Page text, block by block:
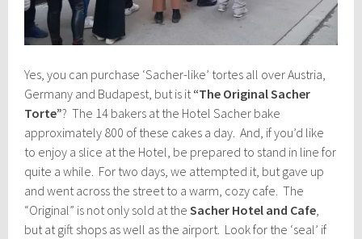
Yes, you can purchase ‘Sacher-like’ tortes all over Austria,
Germany and Budapest, but is it “The Original Sacher
Torte”? The 14 bakers at the Hotel Sacher bake
approximately 800 of these cakes a day. And, if you’d like
to enjoy a slice at the Hotel, be prepared to stand in line for
quite a while. For two days, we attempted it, but gave up
and went across the street to a warm, cozy cafe. The
“Original” is not only sold at theSacher Hotel and Cafe
but at gift shops as well as the airport. Look for the ‘seal’ if